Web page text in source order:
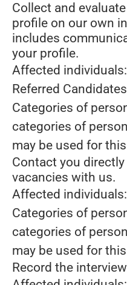
Collect and
profile on our own
includes
your profile.
Affected
Referred
Categories of
categories of
may be used for
Contact you
vacancies with us.
Affected
Categories of
categories of
may be used for
Record the